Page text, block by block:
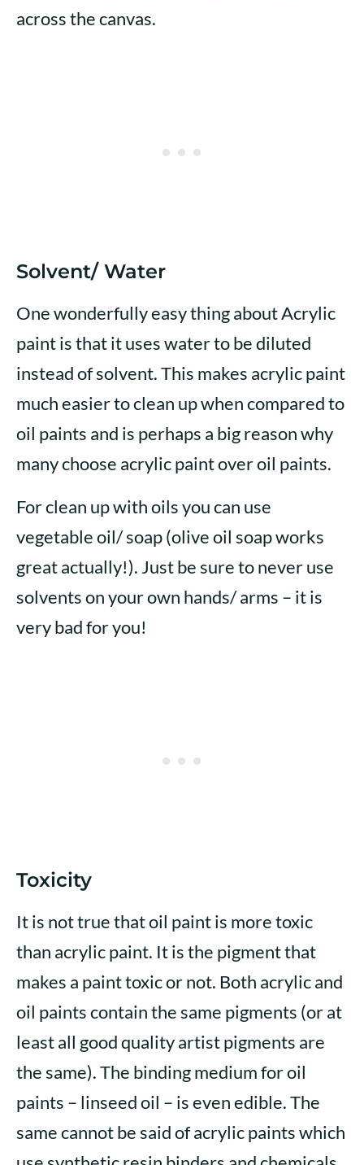
across the canvas.
Solvent/ Water
One wonderfully easy thing about Acrylic
paint is that it uses water to be diluted
instead of solvent. This makes acrylic paint
much easier to clean up when compared to
oil paints and is perhaps a big reason why
many choose acrylic paint over oil paints.
For clean up with oils you can use
vegetable oil/ soap (olive oil soap works
great actually!). Just be sure to never use
solvents on your own hands/ arms – it is
very bad for you!
Toxicity
It is not true that oil paint is more toxic
than acrylic paint. It is the pigment that
makes a paint toxic or not. Both acrylic and
oil paints contain the same pigments (or at
least all good quality artist pigments are
the same). The binding medium for oil
paints – linseed oil – is even edible. The
same cannot be said of acrylic paints which